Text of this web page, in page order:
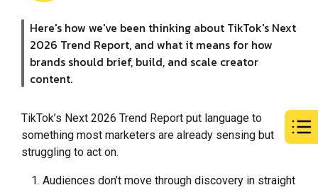
Here's how we've been thinking about TikTok's Next
2026 Trend Report, and what it means for how
brands should brief, build, and scale creator
content.
TikTok’s Next 2026 Trend Report put language to
something most marketers are already sensing but
struggling to act on.
Audiences don’t move through discovery in straight